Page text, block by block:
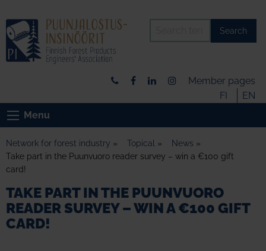
Search
Member pages
FI
EN
Menu
Network for forest industry » Topical » News »
Take part in the Puunvuoro reader survey – win a €100 gift
card!
TAKE PART IN THE PUUNVUORO
READER SURVEY – WIN A €100 GIFT
CARD!